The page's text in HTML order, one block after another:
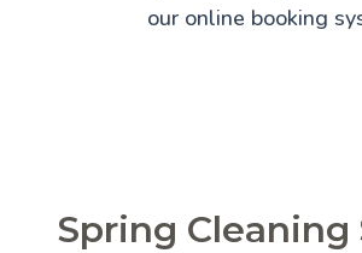
our online booking
Spring